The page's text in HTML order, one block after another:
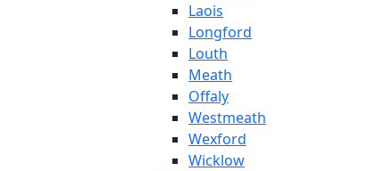
Laois
Longford
Louth
Meath
Offaly
Westmeath
Wexford
Wicklow